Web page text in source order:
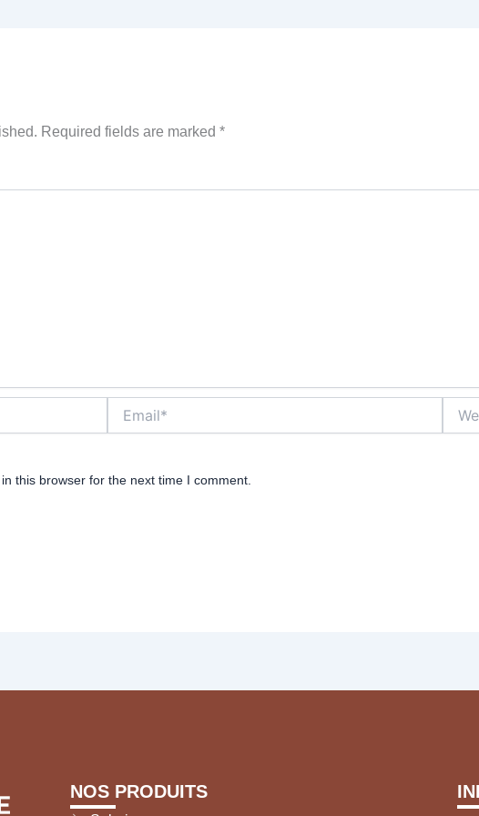
Required fields are marked *
this browser for the next time I comment.
NOS PRODUITS